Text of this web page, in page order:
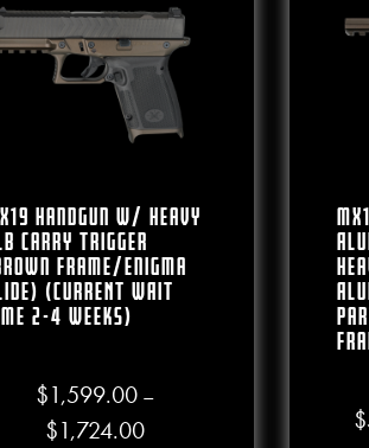
Handgun W/ Heavy
Carry Trigger
Frame/Enigma
(CURRENT WAIT
2-4 WEEKS)
$1,599.00 –
$1,724.00Price range: $1,599.00 $